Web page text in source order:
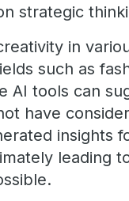
strategic
in
such as
AI tools can
have
insights
leading